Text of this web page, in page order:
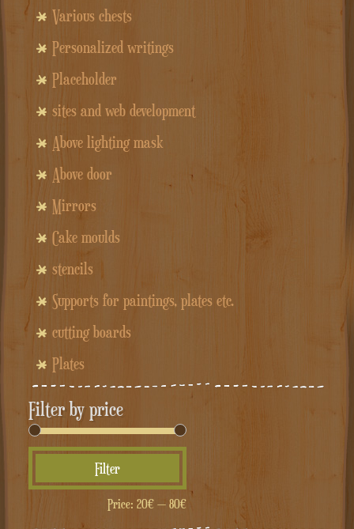
Various chests
Personalized writings
Placeholder
sites and web development
Above lighting mask
Above door
Mirrors
Cake moulds
stencils
Supports for paintings, plates etc.
cutting boards
Plates
Filter by price
price
price
Filter
Price: 20€— 80€